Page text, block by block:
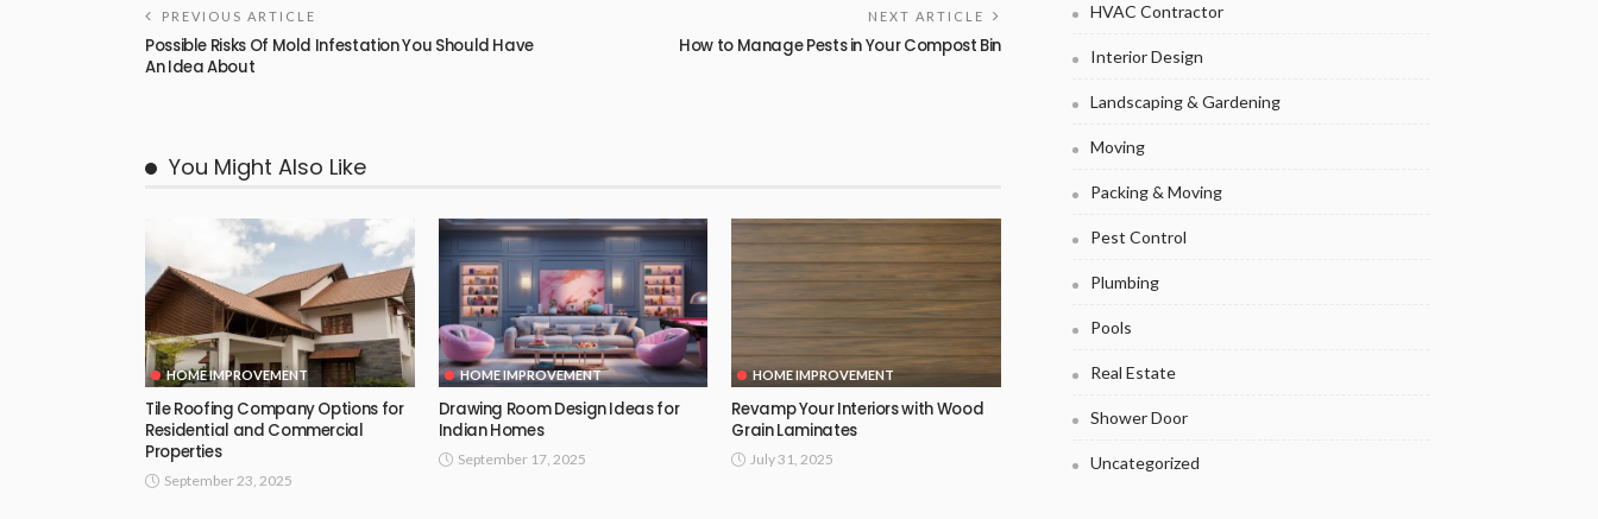
PREVIOUS ARTICLE
Possible Risks Of Mold Infestation You Should Have
An Idea About
NEXT ARTICLE
How to Manage Pests in Your Compost Bin
You Might Also Like
HOME IMPROVEMENT
Tile Roofing Company Options for
Residential and Commercial
Properties
September 23, 2025
HOME IMPROVEMENT
Drawing Room Design Ideas for
Indian Homes
September 17, 2025
HOME IMPROVEMENT
Revamp Your Interiors with Wood
Grain Laminates
July 31, 2025
HVAC Contractor
Interior Design
Landscaping & Gardening
Moving
Packing & Moving
Pest Control
Plumbing
Pools
Real Estate
Shower Door
Uncategorized